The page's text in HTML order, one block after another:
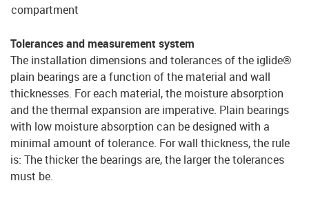
compartment
Tolerances and measurement system
The installation dimensions and tolerances of the iglide®
plain bearings are a function of the material and wall
thicknesses. For each material, the moisture absorption
and the thermal expansion are imperative. Plain bearings
with low moisture absorption can be designed with a
minimal amount of tolerance. For wall thickness, the rule
is: The thicker the bearings are, the larger the tolerances
must be.